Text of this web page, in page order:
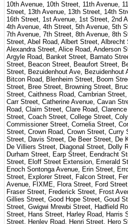
10th Avenue, 10th Street, 11th Avenue,
Street, 13th Avenue, 13th Street, 14th
16th Street, 1st Avenue, 1st Street, 2nd
4th Avenue, 4th Street, 5th Avenue, 5th
7th Avenue, 7th Street, 8th Avenue, 8th
Street, Abel Road, Albert Street, Albrecht
Alexandra Street, Alice Road, Anderson
Argyle Road, Banket Street, Barnato
Street, Beacon Street, Beaufort Street,
Street, Bezuidenhout Ave, Bezuidenhout
Bitcon Road, Blenheim Street, Boom
Street, Bree Street, Browning Street,
Street, Caithness Road, Cambrian
Carr Street, Catherine Avenue, Cavan
Road, Claim Street, Clare Road,
Street, Coach Street, College Street,
Commissioner Street, Cornelia Street,
Street, Crown Road, Crown Street, Curry
Street, Davis Street, De Beer Street, De
De Villiers Street, Diagonal Street, Dolly
Durham Street, Earp Street, Eendracht
Street, Eloff Street Extension, Emerald
Enoch Sontonga Avenue, Erin Street,
Street, Explorer Street, Falcon Street,
Avenue, FIXME, Flora Street, Ford
Fraser Street, Frederick Street, Frost
Gillies Street, Good Hope Street, Goud
Street, Gwigwi Mrewbi Street, Hadfield
Street, Hans Street, Harley Road, Harris
Street, Henley Road, Henri Street, Hero